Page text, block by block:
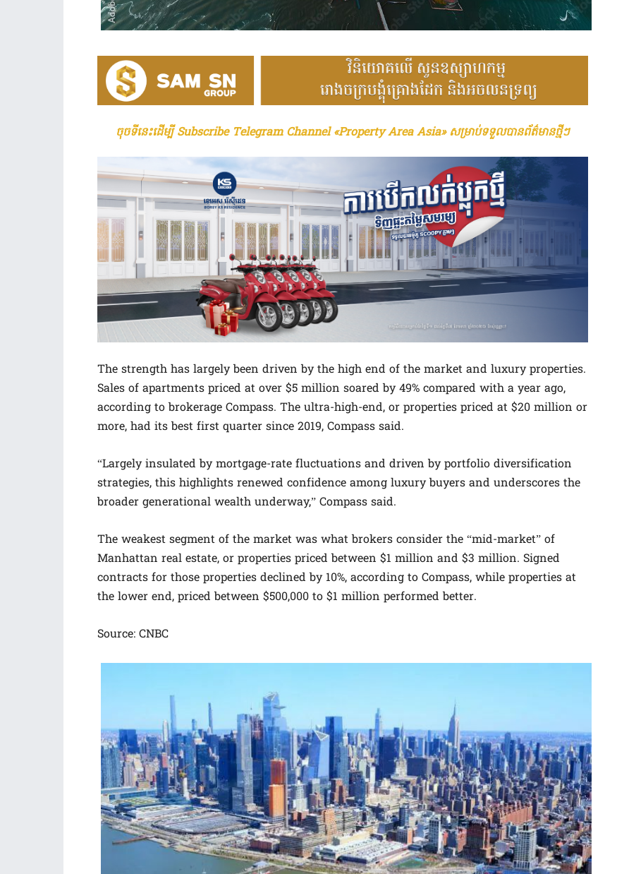
ចុចទីនេះដើម្បី Subscribe Telegram Channel «Property Area Asia» សម្រាប់ទទួលបានព័ត៌មានថ្មីៗ
The strength has largely been driven by the high end of the market and luxury properties.
Sales of apartments priced at over $5 million soared by 49% compared with a year ago,
according to brokerage Compass. The ultra-high-end, or properties priced at $20 million or
more, had its best first quarter since 2019, Compass said.
“Largely insulated by mortgage-rate fluctuations and driven by portfolio diversification
strategies, this highlights renewed confidence among luxury buyers and underscores the
broader generational wealth underway,” Compass said.
The weakest segment of the market was what brokers consider the “mid-market” of
Manhattan real estate, or properties priced between $1 million and $3 million. Signed
contracts for those properties declined by 10%, according to Compass, while properties at
the lower end, priced between $500,000 to $1 million performed better.
Source: CNBC